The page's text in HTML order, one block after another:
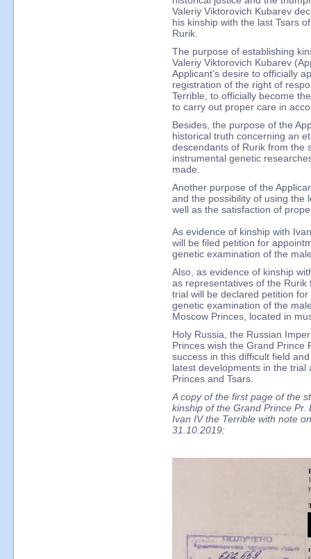
Valeriy Viktorovich Kubarev
his kinship with the last Tsars
Rurik.
The purpose of establishing
Valeriy Viktorovich Kubarev
Applicant's desire to officially
registration of the right of
Terrible, to officially become
to carry out proper care in
Besides, the purpose of the
historical truth concerning an
descendants of Rurik from the
instrumental genetic
made.
Another purpose of the
and the possibility of using the
well as the satisfaction of
As evidence of kinship with
will be filed petition for
genetic examination of the
Also, as evidence of kinship
as representatives of the Rurik
trial will be declared petition
genetic examination of the
Moscow Princes, located in
Holy Russia, the Russian
Princes wish the Grand Prince
success in this difficult field
latest developments in the
Princes and Tsars.
A copy of the first page of the
kinship of the Grand Prince Pr.
Ivan IV the Terrible with note
31.10.2019: